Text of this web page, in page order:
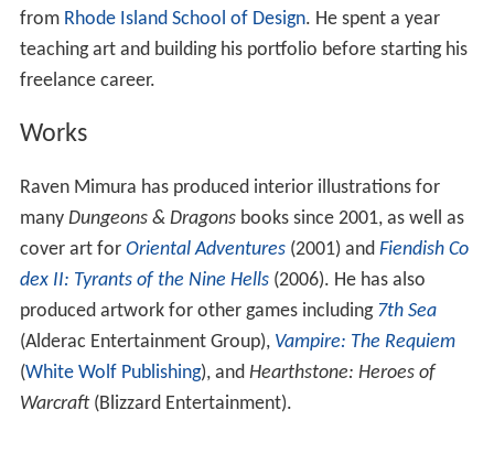
from Rhode Island School of Design. He spent a year
teaching art and building his portfolio before starting his
freelance career.
Works
Raven Mimura has produced interior illustrations for
many Dungeons & Dragonsbooks since 2001, as well as
cover art for Oriental Adventures(2001) and Fiendish Co
dex II: Tyrants of the Nine Hells(2006). He has also
produced artwork for other games including 7th Sea
(Alderac Entertainment Group), Vampire: The Requiem
(White Wolf Publishing), and Hearthstone: Heroes of
Warcraft(Blizzard Entertainment).